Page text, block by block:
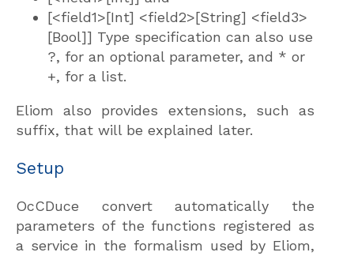
[<field1>[Int] <field2>[String] <field3>
[Bool]] Type specification can also use
?, for an optional parameter, and * or
+, for a list.
Eliom also provides extensions, such as
suffix, that will be explained later.
Setup
OcCDuce convert automatically the
parameters of the functions registered as
a service in the formalism used by Eliom,